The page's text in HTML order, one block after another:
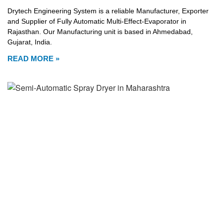
Drytech Engineering System is a reliable Manufacturer, Exporter
and Supplier of Fully Automatic Multi-Effect-Evaporator in
Rajasthan. Our Manufacturing unit is based in Ahmedabad,
Gujarat, India.
READ MORE »